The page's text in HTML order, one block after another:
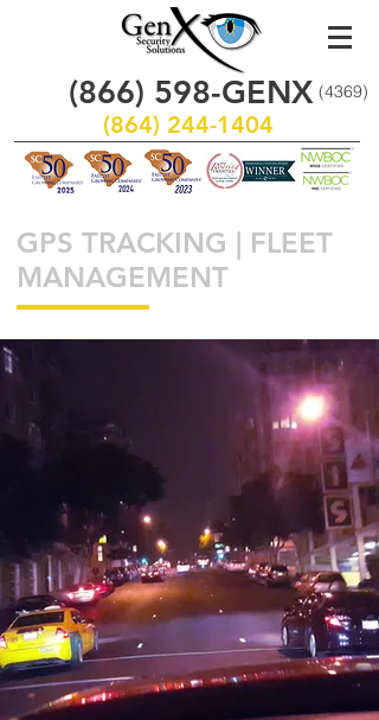
(866) 598-GENX
(864) 244-1404
(4369)
GPS TRACKING | FLEET
MANAGEMENT